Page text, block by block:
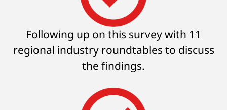
Following up on this survey with 11
regional industry roundtables to discuss
the findings.